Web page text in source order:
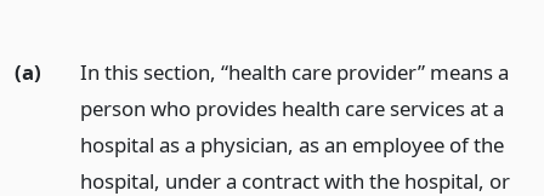
(a)
In this section, “health care provider” means a
person who provides health care services at a
hospital as a physician, as an employee of the
hospital, under a contract with the hospital, or